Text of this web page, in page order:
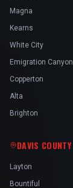
Magna
Kearns
White City
Emigration Canyon
Copperton
Alta
Brighton
DAVIS COUNTY
Layton
Bountiful